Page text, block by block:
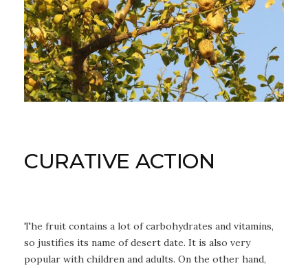
CURATIVE ACTION
The fruit contains a lot of carbohydrates and vitamins,
so justifies its name of desert date. It is also very
popular with children and adults. On the other hand,